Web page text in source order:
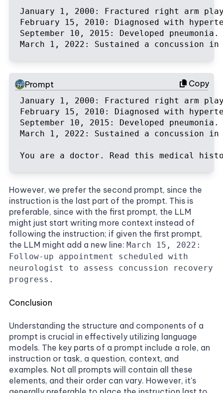
January 1, 2000: Fractured right arm
February 15, 2010: Diagnosed with
September 10, 2015: Developed
March 1, 2022: Sustained a concussion
Copy
Prompt
January 1, 2000: Fractured right arm
February 15, 2010: Diagnosed with
September 10, 2015: Developed
March 1, 2022: Sustained a concussion
You are a doctor. Read this medical
However, we prefer the second prompt, since the
instruction is the last part of the prompt. This is
preferable, since with the first prompt, the LLM
might just start writing more context instead of
following the instruction; if given the first prompt,
the LLM might add a new line: March 15, 2022:
Follow-up appointment scheduled with
neurologist to assess concussion recovery
progress.
Conclusion
Understanding the structure and components of a
prompt is crucial in effectively utilizing language
models. The key parts of a prompt include a role, an
instruction or task, a question, context, and
examples. Not all prompts will contain all these
elements, and their order can vary. However, it's